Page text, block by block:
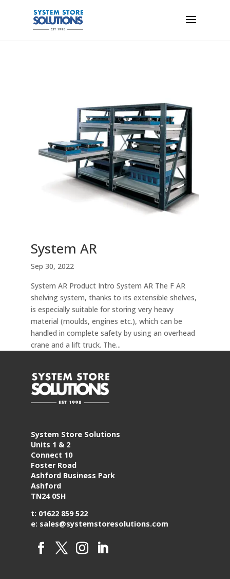
System AR
Sep 30, 2022
System AR Product Intro System AR The F AR
shelving system, thanks to its extensible shelves,
is especially suitable for storing very heavy
material (moulds, engines etc.), which can be
handled in complete safety by using an overhead
crane and a lift truck. The...
System Store Solutions
Units 1 & 2
Connect 10
Foster Road
Ashford Business Park
Ashford
TN24 0SH
t: 01622 859 522
e: sales@systemstoresolutions.com